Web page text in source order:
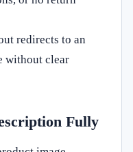
redirects to an
without clear
Fully